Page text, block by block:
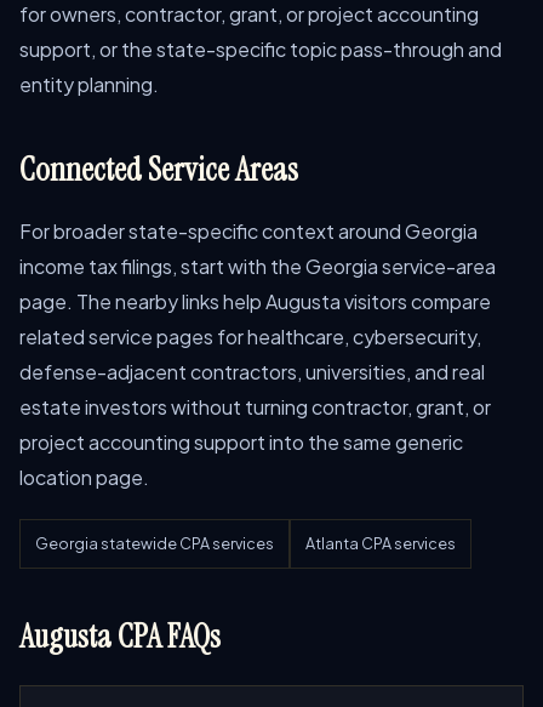
for owners, contractor, grant, or project accounting
support, or the state-specific topic pass-through and
entity planning.
Connected Service Areas
For broader state-specific context around Georgia
income tax filings, start with the Georgia service-area
page. The nearby links help Augusta visitors compare
related service pages for healthcare, cybersecurity,
defense-adjacent contractors, universities, and real
estate investors without turning contractor, grant, or
project accounting support into the same generic
location page.
Georgia statewide CPA services Atlanta CPA services
Augusta CPA FAQs